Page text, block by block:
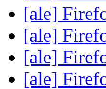
[ale]
[ale]
[ale]
[ale]